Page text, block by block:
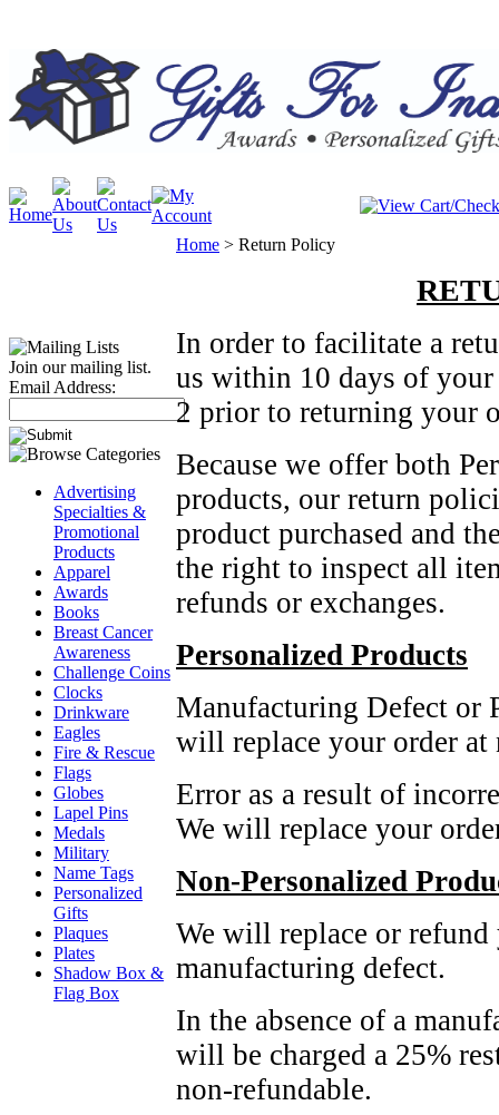
Join our mailing list.
Email Address:
Advertising
Specialties &
Promotional
Products
Apparel
Awards
Books
Breast Cancer
Awareness
Challenge Coins
Clocks
Drinkware
Eagles
Fire & Rescue
Flags
Globes
Lapel Pins
Medals
Military
Name Tags
Personalized
Gifts
Plaques
Plates
Shadow Box &
Flag Box
Home > Return Policy
In order to facilitate a
us within 10 days of
2 prior to returning your
Because we offer both
products, our return
product purchased and
the right to inspect all
refunds or exchanges.
Personalized Products
Manufacturing Defect or
will replace your order at
Error as a result of
We will replace your
Non-Personalized
We will replace or
manufacturing defect.
In the absence of a
will be charged a 25%
non-refundable.